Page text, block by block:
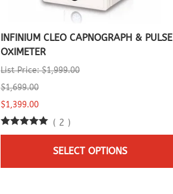
INFINIUM CLEO CAPNOGRAPH & PULSE
OXIMETER
List Price: $1,999.00
$1,699.00
$1,399.00
( 2 )
SELECT OPTIONS